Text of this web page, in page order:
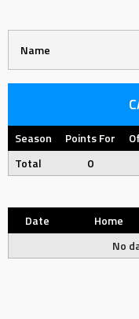
Name
Season Points For
Total
0
Date Home
No